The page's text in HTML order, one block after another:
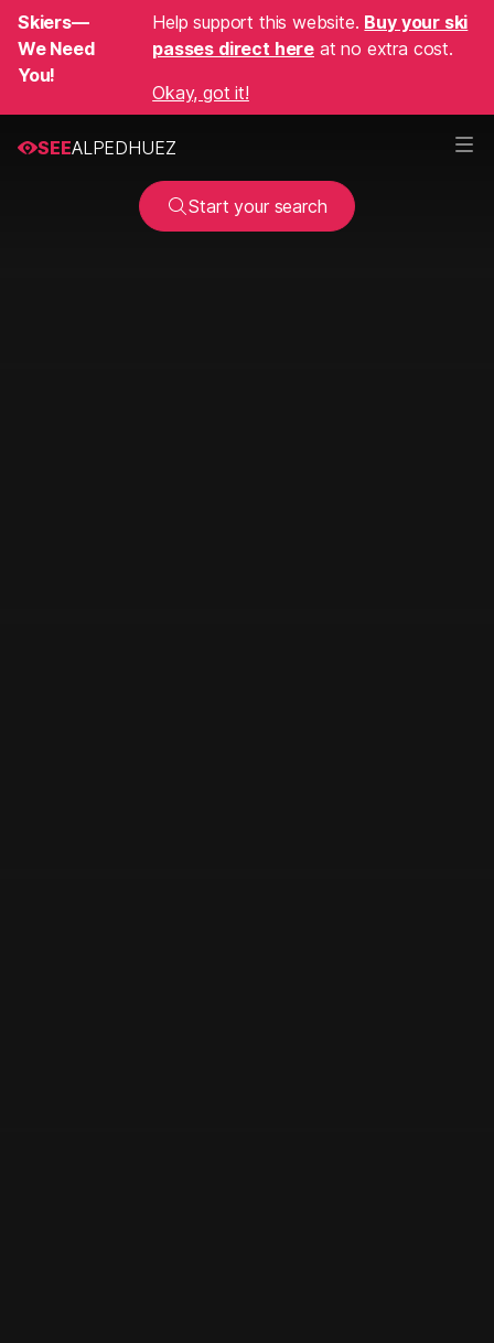
Skiers—
We Need
You!
Help support this website. Buy your ski
passes direct here at no extra cost.
Okay, got it!
SEEALPEDHUEZ
Start your search